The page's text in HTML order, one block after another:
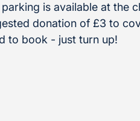
parking is available at the
donation of £3 to
to book - just turn up!